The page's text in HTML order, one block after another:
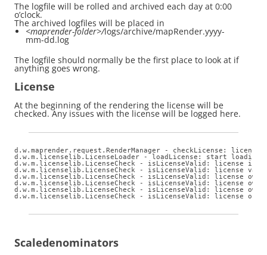
The logfile will be rolled and archived each day at 0:00
o’clock.
The archived logfiles will be placed in
<maprender-folder>/logs/archive/mapRender.yyyy-
mm-dd.log
The logfile should normally be the first place to look at if
anything goes wrong.
License
At the beginning of the rendering the license will be
checked. Any issues with the license will be logged here.
d.w.maprender.request.RenderManager - checkLicense:
d.w.m.licenselib.LicenseLoader - loadLicense: start loading
d.w.m.licenselib.LicenseCheck - isLicenseValid: license is
d.w.m.licenselib.LicenseCheck - isLicenseValid: license
d.w.m.licenselib.LicenseCheck - isLicenseValid: license
d.w.m.licenselib.LicenseCheck - isLicenseValid: license
d.w.m.licenselib.LicenseCheck - isLicenseValid: license
d.w.m.licenselib.LicenseCheck - isLicenseValid: license
Scaledenominators